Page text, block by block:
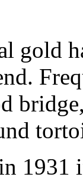
gold
1931